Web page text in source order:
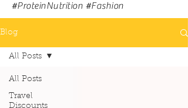
#ProteinNutrition #Fashion
Blog
All Posts
Travel
All Posts